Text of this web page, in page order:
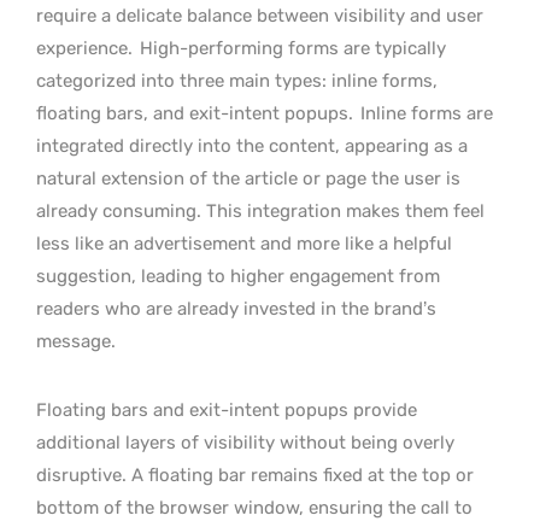
require a delicate balance between visibility and user
experience. High-performing forms are typically
categorized into three main types: inline forms,
floating bars, and exit-intent popups. Inline forms are
integrated directly into the content, appearing as a
natural extension of the article or page the user is
already consuming. This integration makes them feel
less like an advertisement and more like a helpful
suggestion, leading to higher engagement from
readers who are already invested in the brand’s
message.
Floating bars and exit-intent popups provide
additional layers of visibility without being overly
disruptive. A floating bar remains fixed at the top or
bottom of the browser window, ensuring the call to